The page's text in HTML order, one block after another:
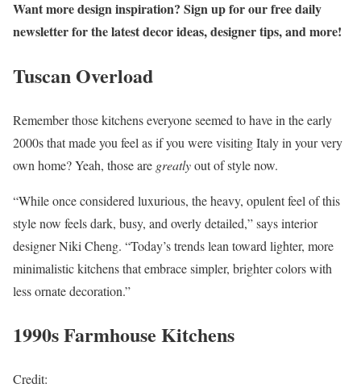
Want more design inspiration? Sign up for our free daily
newsletter for the latest decor ideas, designer tips, and more!
Tuscan Overload
Remember those kitchens everyone seemed to have in the early
2000s that made you feel as if you were visiting Italy in your very
own home? Yeah, those are greatlyout of style now.
“While once considered luxurious, the heavy, opulent feel of this
style now feels dark, busy, and overly detailed,” says interior
designer Niki Cheng. “Today’s trends lean toward lighter, more
minimalistic kitchens that embrace simpler, brighter colors with
less ornate decoration.”
1990s Farmhouse Kitchens
Credit: